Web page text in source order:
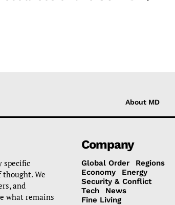
About MD
specific
thought. We
and
what remains
Company
Global Order
Regions
Economy
Energy
Security & Conflict
Tech
News
Fine Living